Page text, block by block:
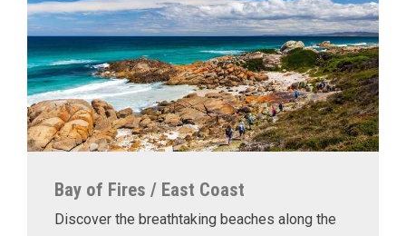
Bay of Fires / East Coast
Discover the breathtaking beaches along the